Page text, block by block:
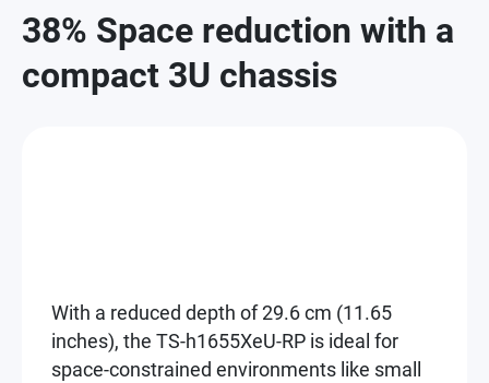
38% Space reduction with a
compact 3U chassis
With a reduced depth of 29.6 cm (11.65
inches), the TS-h1655XeU-RP is ideal for
space-constrained environments like small